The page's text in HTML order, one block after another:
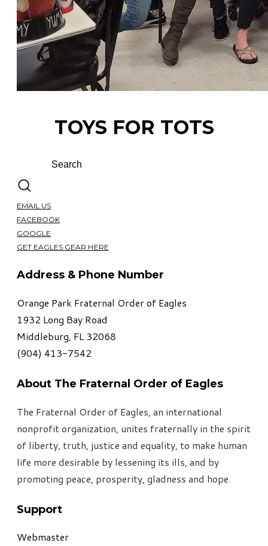
TOYS FOR TOTS
EMAIL US
FACEBOOK
GOOGLE
GET EAGLES GEAR HERE
Address & Phone Number
Orange Park Fraternal Order of Eagles
1932 Long Bay Road
Middleburg, FL 32068
​(904) 413-7542
About The Fraternal Order of Eagles
The Fraternal Order of Eagles, an international
nonprofit organization, unites fraternally in the spirit
of liberty, truth, justice and equality, to make human
life more desirable by lessening its ills, and by
promoting peace, prosperity, gladness and hope.
Support
Webmaster